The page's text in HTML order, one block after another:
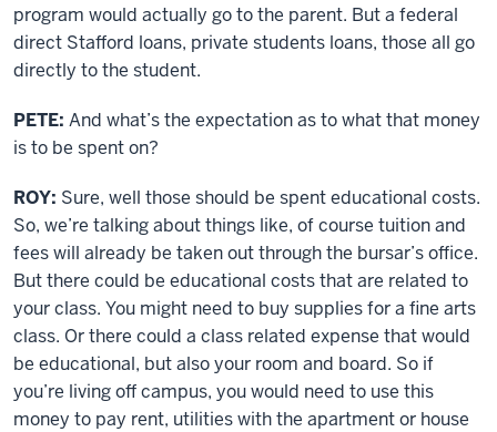
program would actually go to the parent. But a federal
direct Stafford loans, private students loans, those all go
directly to the student.
PETE: And what’s the expectation as to what that money
is to be spent on?
ROY: Sure, well those should be spent educational costs.
So, we’re talking about things like, of course tuition and
fees will already be taken out through the bursar’s office.
But there could be educational costs that are related to
your class. You might need to buy supplies for a fine arts
class. Or there could a class related expense that would
be educational, but also your room and board. So if
you’re living off campus, you would need to use this
money to pay rent, utilities with the apartment or house